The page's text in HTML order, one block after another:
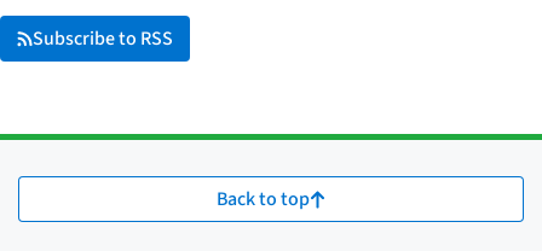
Subscribe to RSS
Back to top